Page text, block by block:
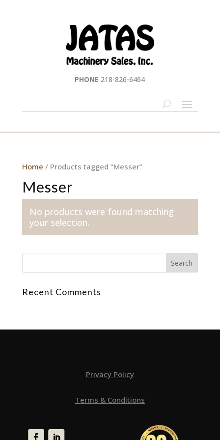
PHONE 218-826-6464
Home / Products tagged “Messer”
Messer
No products were found matching
your selection.
Recent Comments
Privacy Policy
Terms & Conditions